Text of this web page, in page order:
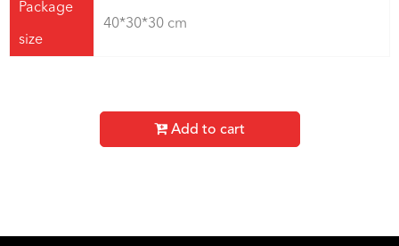
Package
size
40*30*30 cm
Add to cart